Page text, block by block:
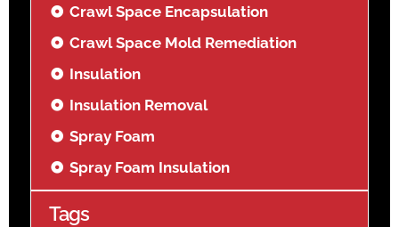
Crawl Space Encapsulation
Crawl Space Mold Remediation
Insulation
Insulation Removal
Spray Foam
Spray Foam Insulation
Tags